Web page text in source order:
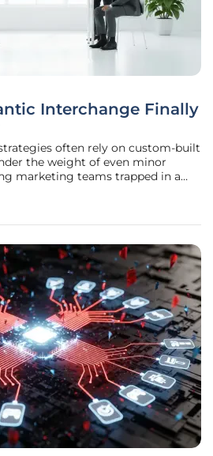
Interchange Finally
often rely on custom-built
the weight of even minor
marketing teams trapped in a
reached a critical point where